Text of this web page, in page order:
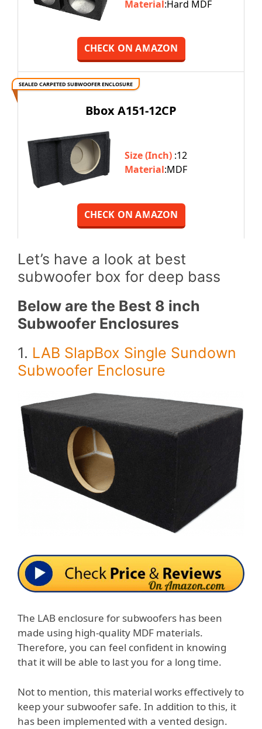
Material:Hard MDF
CHECK ON AMAZON
SEALED CARPETED SUBWOOFER ENCLOSURE
Bbox A151-12CP
Size (Inch) :12
Material:MDF
CHECK ON AMAZON
Let’s have a look at best
subwoofer box for deep bass
Below are the Best 8 inch
Subwoofer Enclosures
1. LAB SlapBox Single Sundown
Subwoofer Enclosure
The LAB enclosure for subwoofers has been
made using high-quality MDF materials.
Therefore, you can feel confident in knowing
that it will be able to last you for a long time.
Not to mention, this material works effectively to
keep your subwoofer safe. In addition to this, it
has been implemented with a vented design.